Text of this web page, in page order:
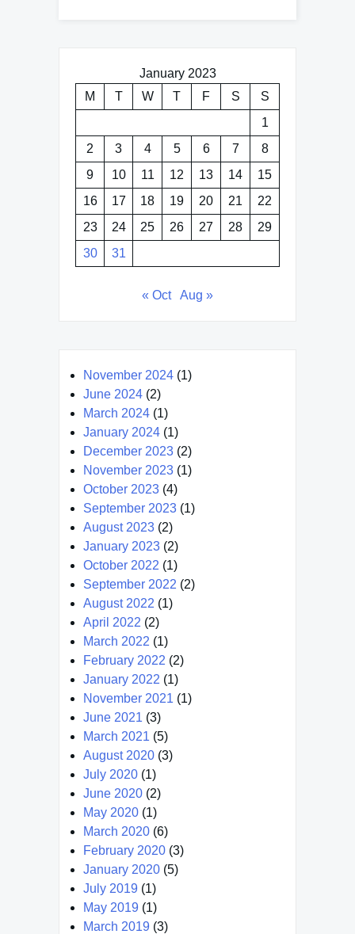
January 2023
M
T W T F S
S
1
2
3 4 5 6 7
8
9
10 11 12 13 14
15
16
17 18 19 20 21
22
23
24 25 26 27 28
29
30
31
« Oct Aug »
November 2024 (1)
June 2024 (2)
March 2024 (1)
January 2024 (1)
December 2023 (2)
November 2023 (1)
October 2023 (4)
September 2023 (1)
August 2023 (2)
January 2023 (2)
October 2022 (1)
September 2022 (2)
August 2022 (1)
April 2022 (2)
March 2022 (1)
February 2022 (2)
January 2022 (1)
November 2021 (1)
June 2021 (3)
March 2021 (5)
August 2020 (3)
July 2020 (1)
June 2020 (2)
May 2020 (1)
March 2020 (6)
February 2020 (3)
January 2020 (5)
July 2019 (1)
May 2019 (1)
March 2019 (3)